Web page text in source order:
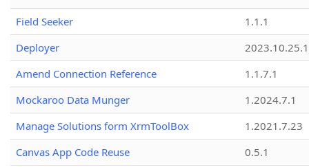
Field Seeker
1.1.1
Deployer
2023.10.25.1
Amend Connection Reference
1.1.7.1
Mockaroo Data Munger
1.2024.7.1
Manage Solutions form XrmToolBox
1.2021.7.23
Canvas App Code Reuse
0.5.1